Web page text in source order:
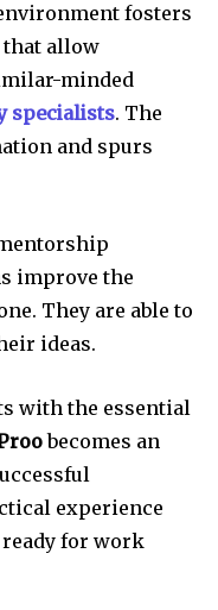
fosters
allow
minded
specialists. The
and spurs
improve the
They are able to
ideas.
with the essential
becomes an
experience
for work